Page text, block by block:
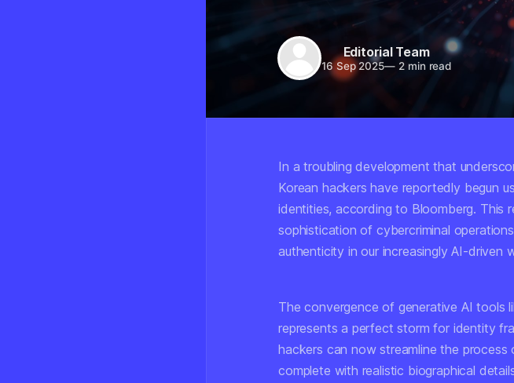
Editorial Team
16 Sep 2025— 2 min read
In a troubling development that
Korean hackers have reportedly begun
identities, according to Bloomberg. This
sophistication of cybercriminal
authenticity in our increasingly AI-driven
The convergence of generative AI tools
represents a perfect storm for identity
hackers can now streamline the
complete with realistic biographical